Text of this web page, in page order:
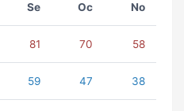
Se Oc No
81 70 58
59 47 38